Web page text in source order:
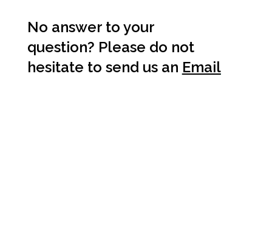
No answer to your
question? Please do not
hesitate to send us an Email